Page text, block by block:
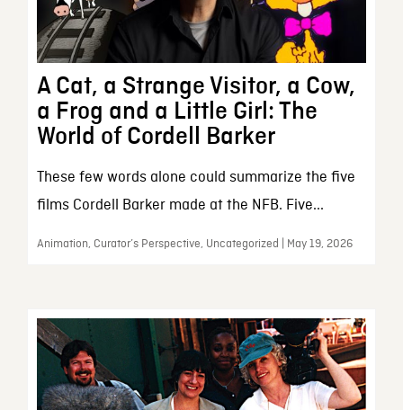
A Cat, a Strange Visitor, a Cow,
a Frog and a Little Girl: The
World of Cordell Barker
These few words alone could summarize the five
films Cordell Barker made at the NFB. Five...
Animation, Curator’s Perspective, Uncategorized | May 19, 2026